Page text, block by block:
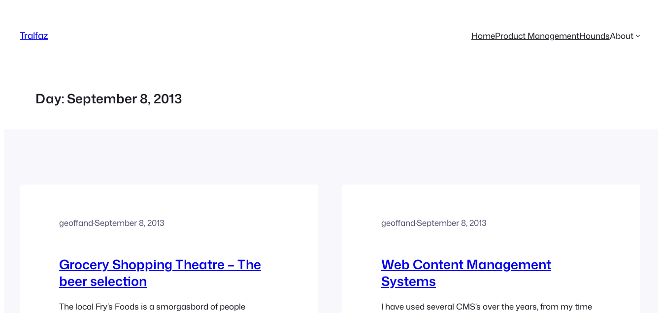
content
Tralfaz HomeProduct ManagementHoundsAbout
Day:September 8, 2013
geoffand·September 8, 2013
Grocery Shopping Theatre – The
beer selection
The local Fry’s Foods is a smorgasbord of people
geoffand·September 8, 2013
Web Content Management
Systems
I have used several CMS’s over the years, from my time